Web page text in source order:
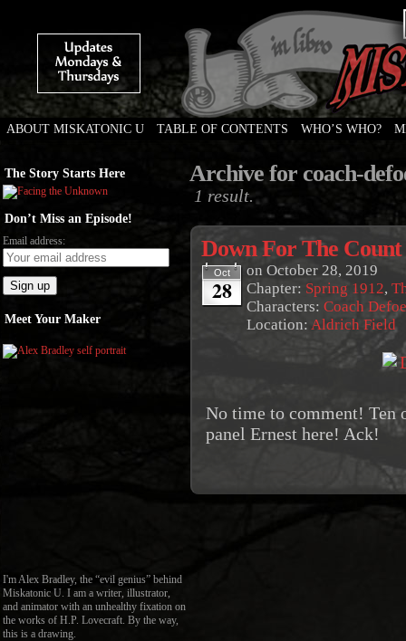
ABOUT MISKATONIC U TABLE OF CONTENTS WHO’S WHO?
The Story Starts Here
Don’t Miss an Episode!
Email address:
Meet Your Maker
I'm Alex Bradley, the “evil genius” behind
Miskatonic U. I am a writer, illustrator,
and animator with an unhealthy fixation on
the works of H.P. Lovecraft. By the way,
this is a drawing.
Archive for coach-
1 result.
Down For The Count
Oct
28
on October 28, 2019
Chapter: Spring 1912,
Characters: Coach Defoe
Location: Aldrich Field
No time to comment! Ten
panel Ernest here! Ack!